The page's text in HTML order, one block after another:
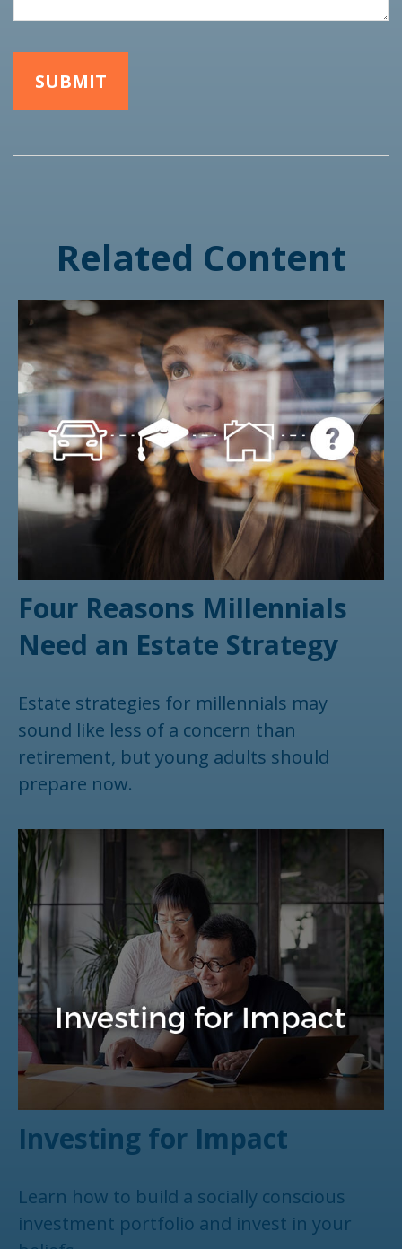
Related Content
Four Reasons Millennials
Need an Estate Strategy
Estate strategies for millennials may
sound like less of a concern than
retirement, but young adults should
prepare now.
Investing for Impact
Learn how to build a socially conscious
investment portfolio and invest in your